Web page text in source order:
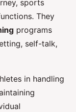
sports
They
programs
self-talk,
in handling